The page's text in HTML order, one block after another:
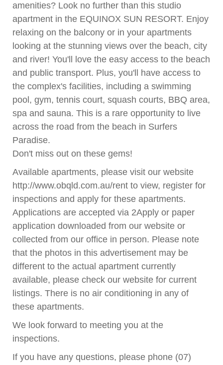
amenities? Look no further than this studio
apartment in the EQUINOX SUN RESORT. Enjoy
relaxing on the balcony or in your apartments
looking at the stunning views over the beach, city
and river! You'll love the easy access to the beach
and public transport. Plus, you'll have access to
the complex's facilities, including a swimming
pool, gym, tennis court, squash courts, BBQ area,
spa and sauna. This is a rare opportunity to live
across the road from the beach in Surfers
Paradise.
Don't miss out on these gems!
Available apartments, please visit our website
http://www.obqld.com.au/rent to view, register for
inspections and apply for these apartments.
Applications are accepted via 2Apply or paper
application downloaded from our website or
collected from our office in person. Please note
that the photos in this advertisement may be
different to the actual apartment currently
available, please check our website for current
listings. There is no air conditioning in any of
these apartments.
We look forward to meeting you at the
inspections.
If you have any questions, please phone (07)